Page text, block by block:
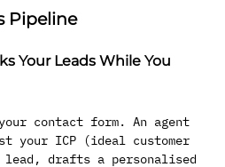
Pipeline
Your Leads While You
contact form. An agent
your ICP (ideal customer
drafts a personalised